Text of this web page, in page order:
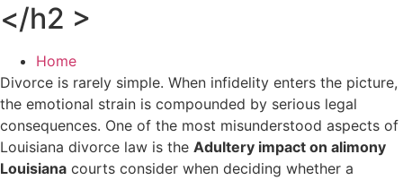
</h2 >
Home
Divorce is rarely simple. When infidelity enters the picture,
the emotional strain is compounded by serious legal
consequences. One of the most misunderstood aspects of
Louisiana divorce law is the Adultery impact on alimony
Louisiana courts consider when deciding whether a